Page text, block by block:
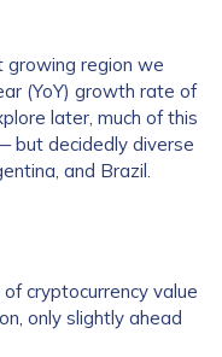
growing region we
(YoY) growth rate of
later, much of this
but decidedly diverse
and Brazil.
cryptocurrency value
only slightly ahead